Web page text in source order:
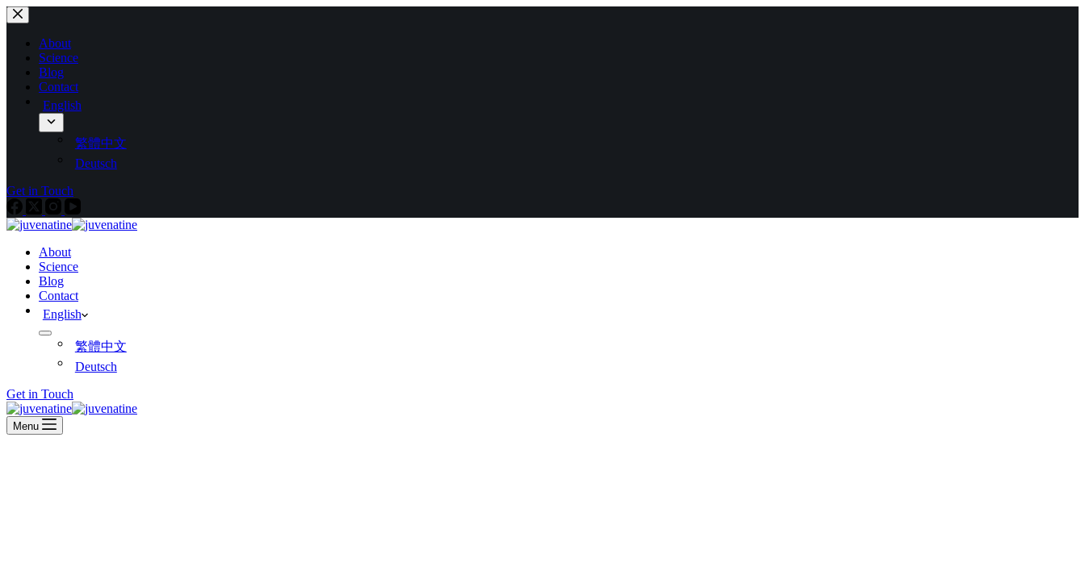
About
Science
Blog
Contact
English
繁體中文
Deutsch
Get in Touch
About
Science
Blog
Contact
English
繁體中文
Deutsch
Get in Touch
Menu